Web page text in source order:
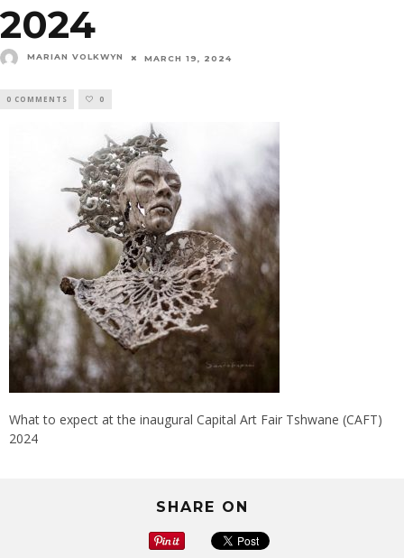
2024
MARIAN VOLKWYN MARCH 19, 2024
0 COMMENTS 0
What to expect at the inaugural Capital Art Fair Tshwane (CAFT)
2024
SHARE ON